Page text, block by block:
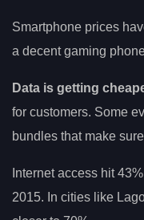
Smartphone prices
a decent gaming
Data is getting
for customers. Some
bundles that make
Internet access hit
2015. In cities like